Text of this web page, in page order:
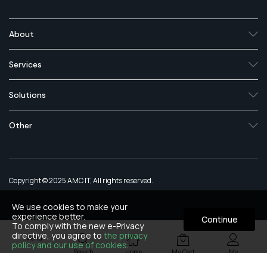
We use cookies to make your
experience better.
To comply with the new e-Privacy
directive, you agree to the privacy
policy and our use of cookies.
Continue
Menu
About
Services
Solutions
Other
Copyright © 2025 AMC IT, All rights reserved.